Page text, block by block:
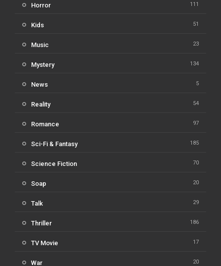
Horror 111
Kids 51
Music 23
Mystery 134
News 5
Reality 54
Romance 97
Sci-Fi & Fantasy 185
Science Fiction 70
Soap 20
Talk 29
Thriller 186
TV Movie 17
War 20